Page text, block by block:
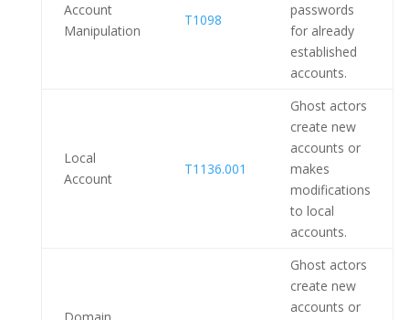
Account
Manipulation
T1098
passwords
for already
established
accounts.
Local
Account
T1136.001
Ghost actors
create new
accounts or
makes
modifications
to local
accounts.
Ghost actors
create new
accounts or